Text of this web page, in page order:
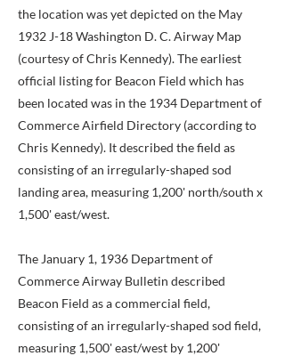
the location was yet depicted on the May
1932 J-18 Washington D. C. Airway Map
(courtesy of Chris Kennedy). The earliest
official listing for Beacon Field which has
been located was in the 1934 Department of
Commerce Airfield Directory (according to
Chris Kennedy). It described the field as
consisting of an irregularly-shaped sod
landing area, measuring 1,200' north/south x
1,500' east/west.
The January 1, 1936 Department of
Commerce Airway Bulletin described
Beacon Field as a commercial field,
consisting of an irregularly-shaped sod field,
measuring 1,500' east/west by 1,200'